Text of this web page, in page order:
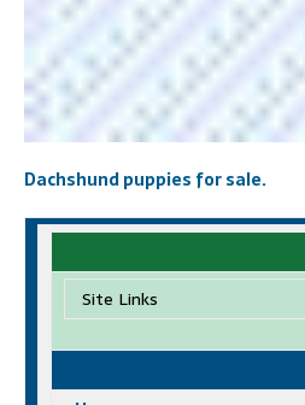
Dachshund puppies for sale.
Site Links